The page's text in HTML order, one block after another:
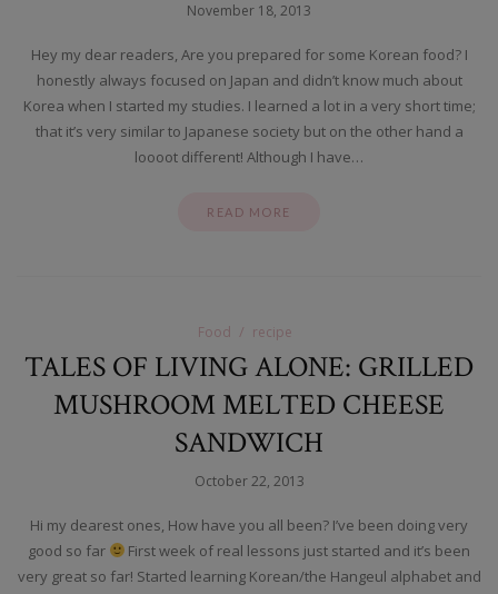
November 18, 2013
Hey my dear readers, Are you prepared for some Korean food? I
honestly always focused on Japan and didn’t know much about
Korea when I started my studies. I learned a lot in a very short time;
that it’s very similar to Japanese society but on the other hand a
loooot different! Although I have…
READ MORE
Food recipe
TALES OF LIVING ALONE: GRILLED
MUSHROOM MELTED CHEESE
SANDWICH
October 22, 2013
Hi my dearest ones, How have you all been? I’ve been doing very
good so far
First week of real lessons just started and it’s been
very great so far! Started learning Korean/the Hangeul alphabet and